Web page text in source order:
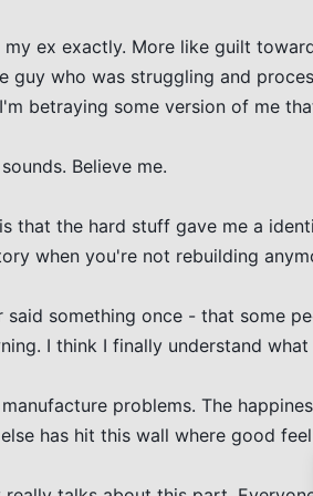
ex exactly. More like guilt
guy who was struggling and
betraying some version of me
Believe me.
that the hard stuff gave me a
when you're not rebuilding
said something once - that some
I think I finally understand what
problems. The
has hit this wall where good